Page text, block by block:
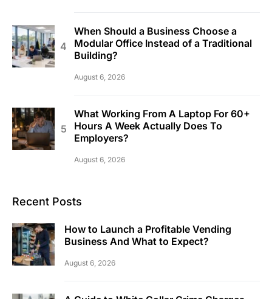
When Should a Business Choose a
Modular Office Instead of a Traditional
Building?
August 6, 2026
What Working From A Laptop For 60+
Hours A Week Actually Does To
Employers?
August 6, 2026
Recent Posts
How to Launch a Profitable Vending
Business And What to Expect?
August 6, 2026